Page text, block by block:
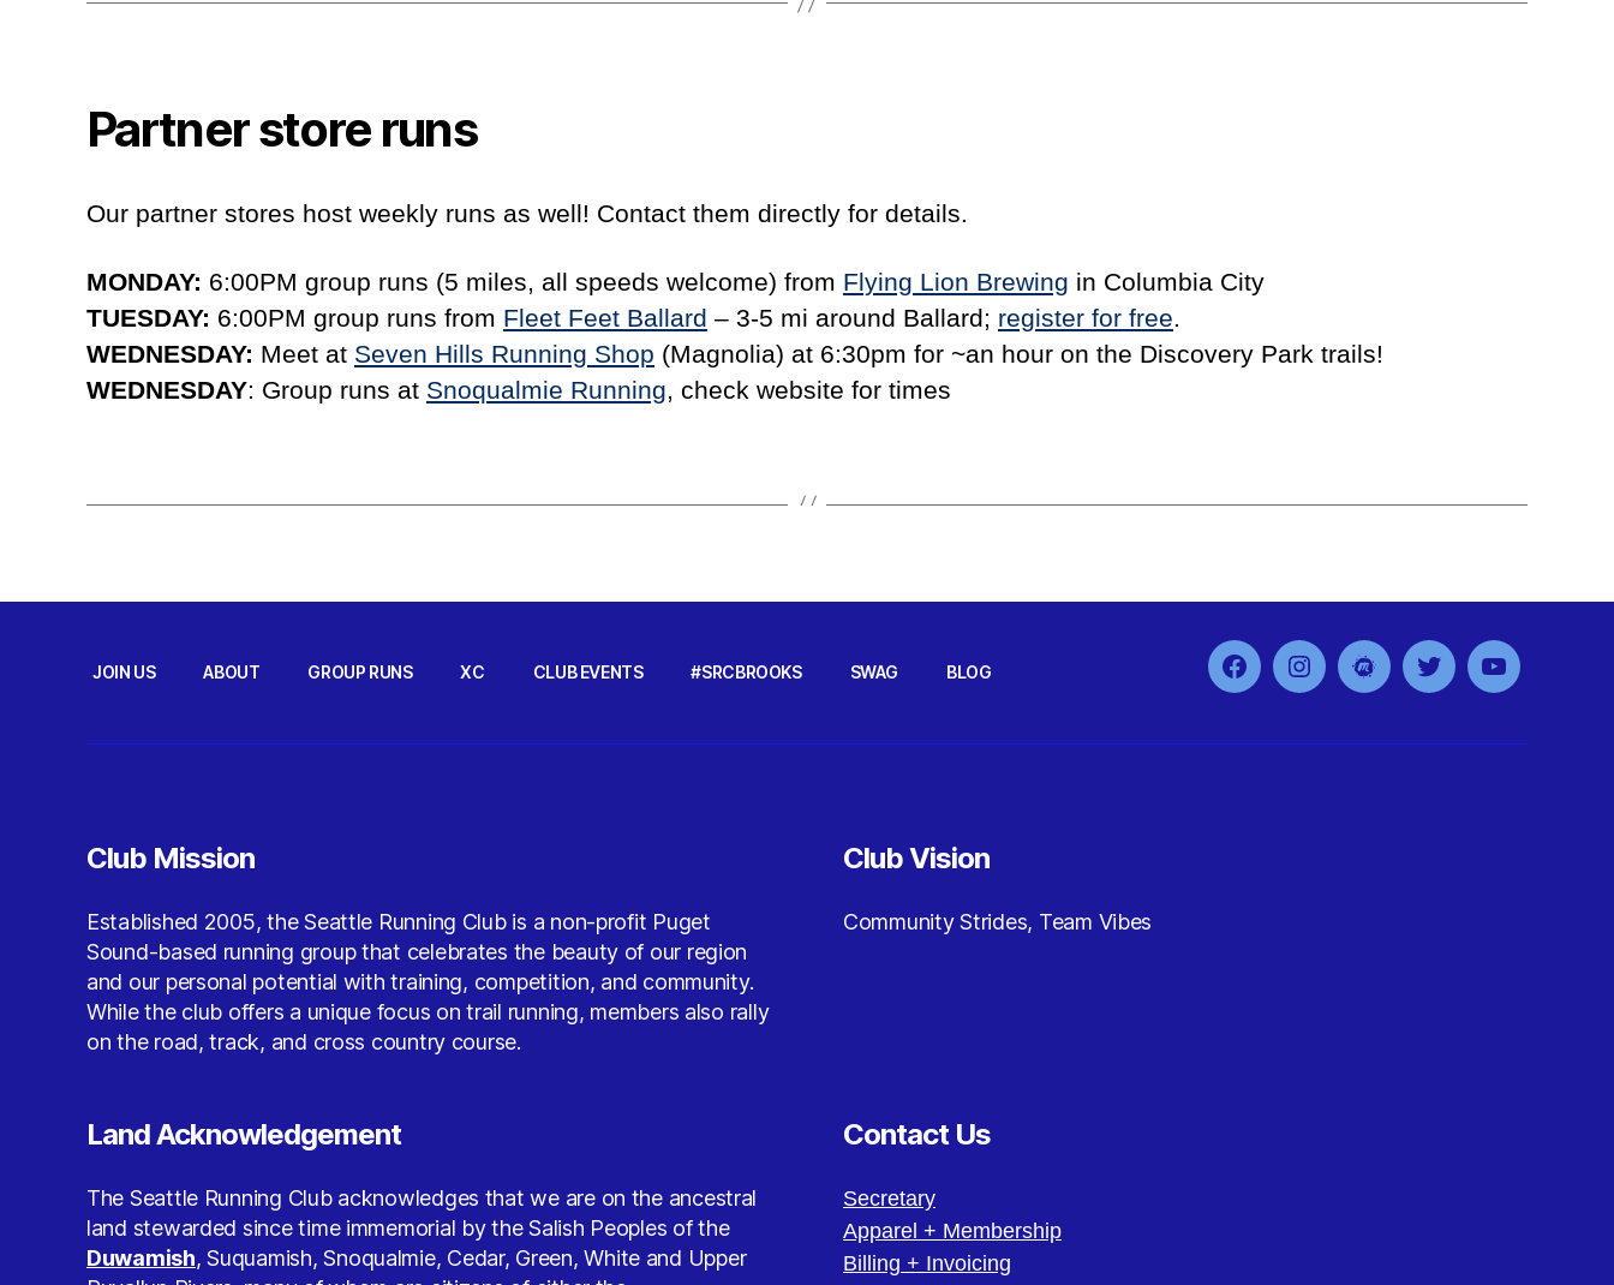
Partner store runs
Our partner stores host weekly runs as well! Contact them directly for details.
MONDAY: 6:00PM group runs (5 miles, all speeds welcome) from Flying Lion Brewing in Columbia City
TUESDAY: 6:00PM group runs from Fleet Feet Ballard – 3-5 mi around Ballard; register for free.
WEDNESDAY: Meet at Seven Hills Running Shop (Magnolia) at 6:30pm for ~an hour on the Discovery Park trails!
WEDNESDAY: Group runs at Snoqualmie Running, check website for times
JOIN US ABOUT GROUP RUNS XC CLUB EVENTS #SRCBROOKS SWAG BLOG FacebookInstagramMeetUpTwitterYouTube
Club Mission
Established 2005, the Seattle Running Club is a non-profit Puget
Sound-based running group that celebrates the beauty of our region
and our personal potential with training, competition, and community.
While the club offers a unique focus on trail running, members also rally
on the road, track, and cross country course.
Land Acknowledgement
The Seattle Running Club acknowledges that we are on the ancestral
land stewarded since time immemorial by the Salish Peoples of the
Duwamish, Suquamish, Snoqualmie, Cedar, Green, White and Upper
Club Vision
Community Strides, Team Vibes
Contact Us
Secretary
Apparel + Membership
Billing + Invoicing